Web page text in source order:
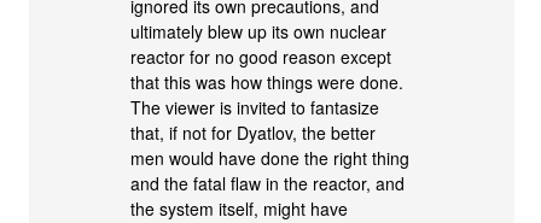
ignored its own precautions, and
ultimately blew up its own nuclear
reactor for no good reason except
that this was how things were done.
The viewer is invited to fantasize
that, if not for Dyatlov, the better
men would have done the right thing
and the fatal flaw in the reactor, and
the system itself, might have